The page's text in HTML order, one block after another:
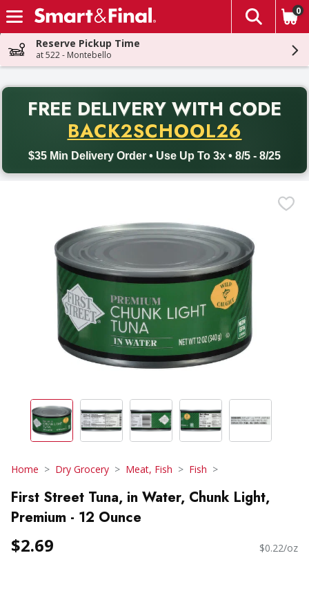
Skip header to page content
The
0
Reserve Pickup Time
at 522 - Montebello
FREE DELIVERY WITH CODE
BACK2SCHOOL26
$35 Min Delivery Order • Use Up To 3x • 8/5 - 8/25
Back to School promotion. Free delivery with promo code
Home Dry Grocery Meat, Fish Fish
First Street Tuna, in Water, Chunk Light,
Premium - 12 Ounce
$2.69 $0.22/oz